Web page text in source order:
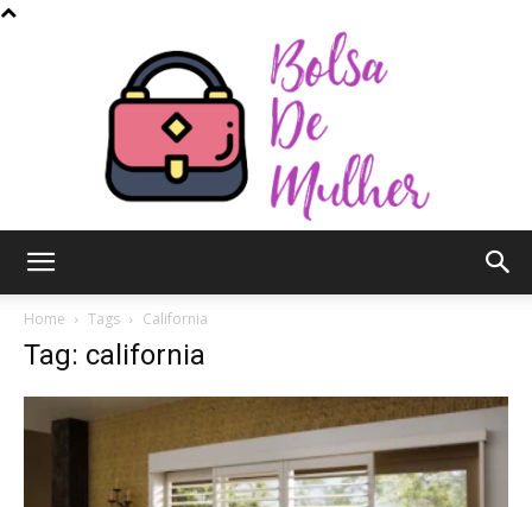
Mulher
Home Tags California
Tag: california